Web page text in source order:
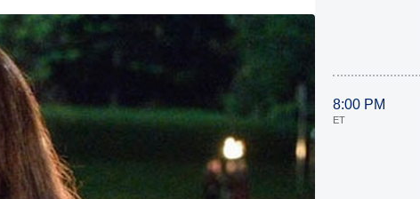
8:00 PM
ET